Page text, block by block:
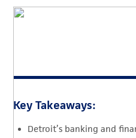
NEWS
Key Takeaways:
Detroit’s banking and